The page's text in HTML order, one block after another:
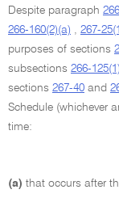
Despite paragraph
266-160(2)(a) , 267-
purposes of sections
subsections 266-125(1)
sections 267-40 and
Schedule (whichever
time:
(a) that occurs after